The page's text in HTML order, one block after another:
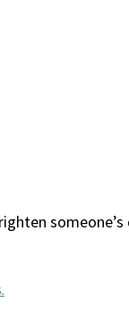
someone’s
.